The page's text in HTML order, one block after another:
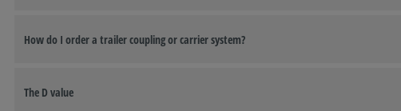
How do I order a trailer coupling or carrier system?
The D value